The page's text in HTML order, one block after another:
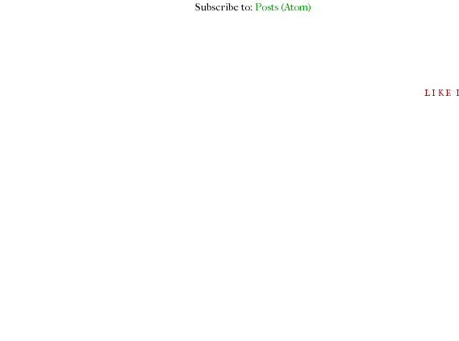
Subscribe to: Posts (Atom)
LIKE